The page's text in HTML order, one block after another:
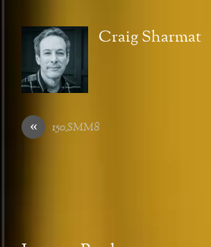
Craig Sharmat
« 150_SMM8